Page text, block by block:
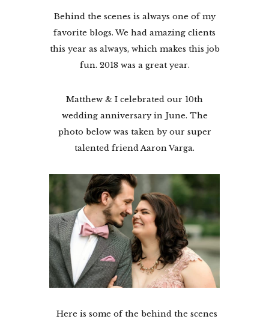
Behind the scenes is always one of my
favorite blogs. We had amazing clients
this year as always, which makes this job
fun. 2018 was a great year.
Matthew & I celebrated our 10th
wedding anniversary in June. The
photo below was taken by our super
talented friend Aaron Varga.
Here is some of the behind the scenes